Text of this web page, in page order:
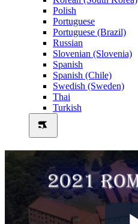
Polish
Portuguese
Portuguese (Brazil)
Russian
Slovenian (Slovenia)
Spanish
Spanish (Chile)
Swedish (Sweden)
Thai
Turkish